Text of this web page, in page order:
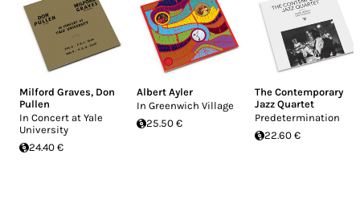
Milford Graves, Don
Pullen
In Concert at Yale
University
24.40 €
Albert Ayler
In Greenwich Village
25.50 €
The Contemporary
Jazz Quartet
Predetermination
22.60 €